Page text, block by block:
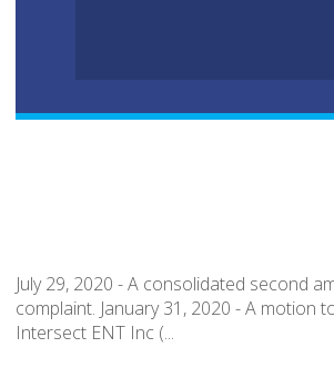
July 29, 2020 - A consolidated second
complaint. January 31, 2020 - A motion
Intersect ENT Inc (...